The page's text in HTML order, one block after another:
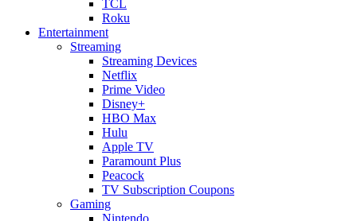
TCL
Roku
Entertainment
Streaming
Streaming Devices
Netflix
Prime Video
Disney+
HBO Max
Hulu
Apple TV
Paramount Plus
Peacock
TV Subscription Coupons
Gaming
Nintendo